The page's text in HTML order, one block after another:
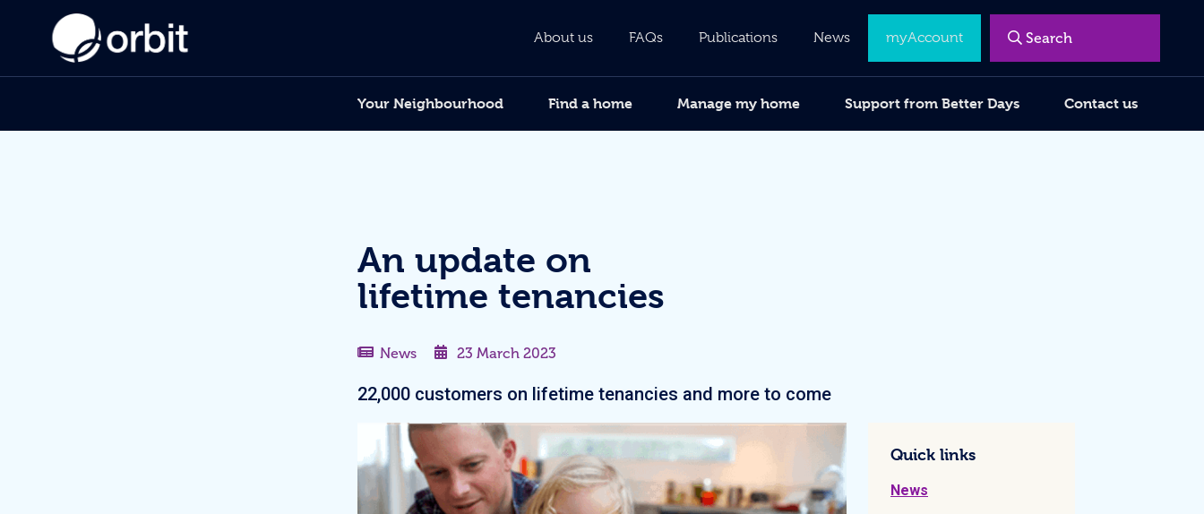
An update on
lifetime tenancies
News 23 March 2023
22,000 customers on lifetime tenancies and more to come
Quick links
News
About us FAQs Publications News myAccount
Your Neighbourhood Find a home Manage my home Support from Better Days Contact us